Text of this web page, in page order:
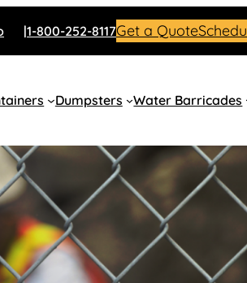
1-800-252-8117Get a Quote
Dumpsters Water Barricades